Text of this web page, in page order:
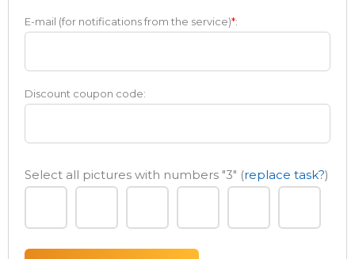
E-mail (for notifications from the service)*:
Discount coupon code:
Select all pictures with numbers "3" (replace task?)